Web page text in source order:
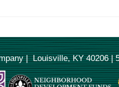
| Louisville, KY 40206 |